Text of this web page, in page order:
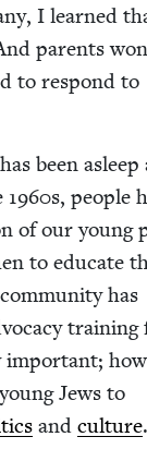
I learned
par­ents
to respond to
been asleep
1960s, peo­ple
of our young
to edu­cate
has
train­ing
impor­tant;
Jews to
and cul­ture.